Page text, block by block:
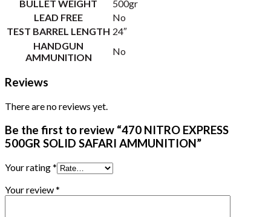
BULLET WEIGHT
500gr
LEAD FREE
No
TEST BARREL LENGTH 24″
HANDGUN
AMMUNITION
No
Reviews
There are no reviews yet.
Be the first to review “470 NITRO EXPRESS
500GR SOLID SAFARI AMMUNITION”
Your rating*
Your review*